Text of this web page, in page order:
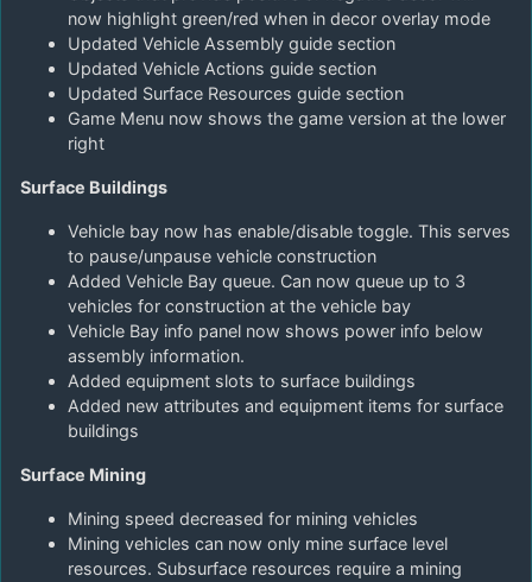
now highlight green/red when in decor overlay mode
Updated Vehicle Assembly guide section
Updated Vehicle Actions guide section
Updated Surface Resources guide section
Game Menu now shows the game version at the lower
right
Surface Buildings
Vehicle bay now has enable/disable toggle. This serves
to pause/unpause vehicle construction
Added Vehicle Bay queue. Can now queue up to 3
vehicles for construction at the vehicle bay
Vehicle Bay info panel now shows power info below
assembly information.
Added equipment slots to surface buildings
Added new attributes and equipment items for surface
buildings
Surface Mining
Mining speed decreased for mining vehicles
Mining vehicles can now only mine surface level
resources. Subsurface resources require a mining